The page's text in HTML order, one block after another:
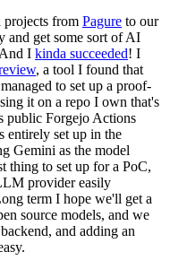
projects from Pagure to our
and get some sort of AI
I kinda succeeded! I
, a tool I found that
to set up a proof-
it on a repo I own that's
public Forgejo Actions
entirely set up in the
Gemini as the model
thing to set up for a PoC,
provider easily
term I hope we'll get a
source models, and we
and adding an